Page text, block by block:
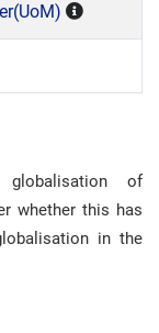
of
whether this has
in the